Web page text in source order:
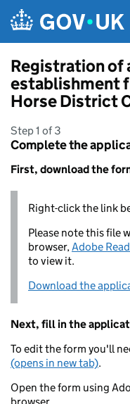
Registration of
establishment
Horse District
Step 1 of 3
Complete the
First, download the
Right-click the link
Please note this file
browser,Adobe
to view it.
Download the
Next, fill in the
To edit the form you'll
(opens in new tab).
Open the form using